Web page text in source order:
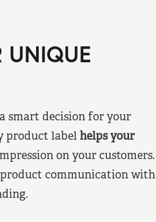
UNIQUE
smart decision for your
product labelhelps your
on your customers.
communication with